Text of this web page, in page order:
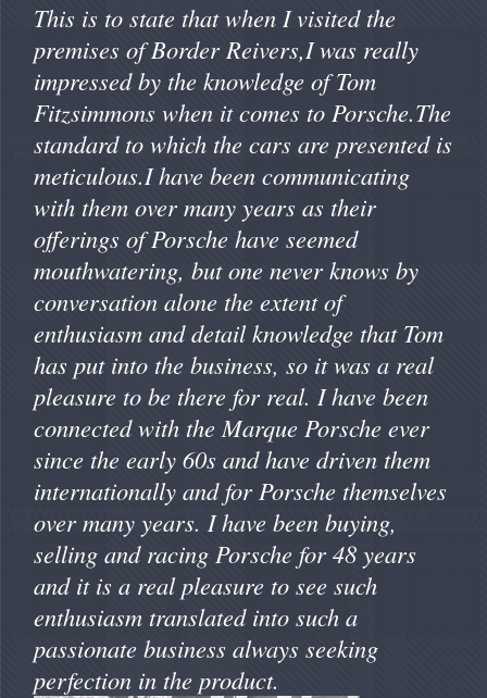
This is to state that when I visited the
premises of Border Reivers,I was really
impressed by the knowledge of Tom
Fitzsimmons when it comes to Porsche.The
standard to which the cars are presented is
meticulous.I have been communicating
with them over many years as their
offerings of Porsche have seemed
mouthwatering, but one never knows by
conversation alone the extent of
enthusiasm and detail knowledge that Tom
has put into the business, so it was a real
pleasure to be there for real. I have been
connected with the Marque Porsche ever
since the early 60s and have driven them
internationally and for Porsche themselves
over many years. I have been buying,
selling and racing Porsche for 48 years
and it is a real pleasure to see such
enthusiasm translated into such a
passionate business always seeking
perfection in the product.